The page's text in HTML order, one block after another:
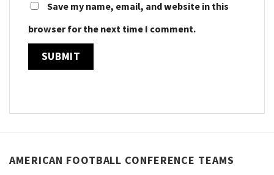
Save my name, email, and website in this
browser for the next time I comment.
AMERICAN FOOTBALL CONFERENCE TEAMS